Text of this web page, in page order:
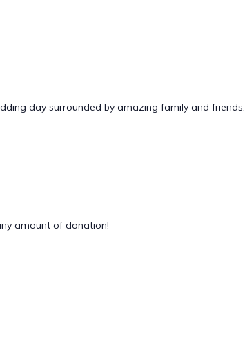
day surrounded by amazing family and friends.
amount of donation!